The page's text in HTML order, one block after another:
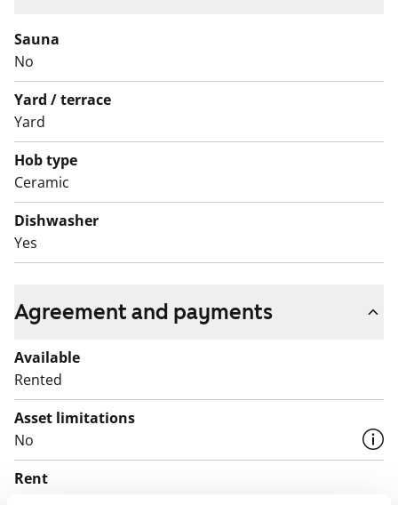
a four-ring electric stove.
English translation generated with AI.
Sauna
No
Yard / terrace
Yard
Hob type
Ceramic
Dishwasher
Yes
Agreement and payments
Available
Rented
Asset limitations
No
Rent